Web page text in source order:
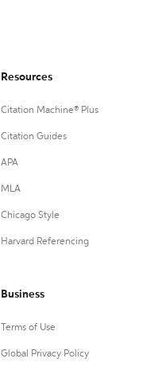
Resources
Citation Machine® Plus
Citation Guides
APA
MLA
Chicago Style
Harvard Referencing
Business
Terms of Use
Global Privacy Policy